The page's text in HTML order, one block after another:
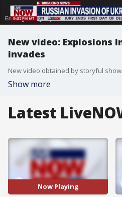
New video: Explosions
invades
Show more
Latest
Now Playing